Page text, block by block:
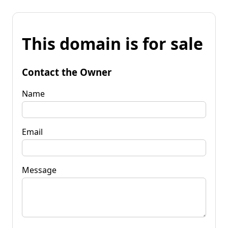
This domain is for sale
Contact the Owner
Name
Email
Message